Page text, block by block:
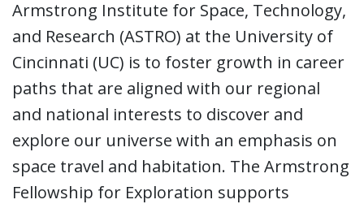
Armstrong Institute for Space, Technology,
and Research (ASTRO) at the University of
Cincinnati (UC) is to foster growth in career
paths that are aligned with our regional
and national interests to discover and
explore our universe with an emphasis on
space travel and habitation. The Armstrong
Fellowship for Exploration supports